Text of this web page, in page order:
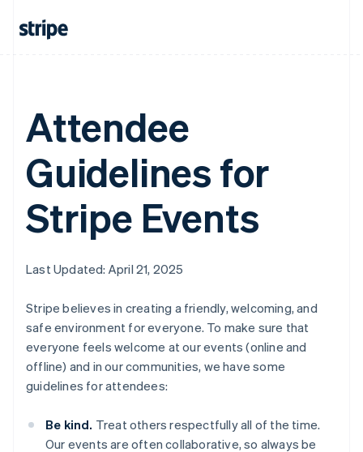
Attendee
Guidelines for
Stripe Events
Last Updated: April 21, 2025
Stripe believes in creating a friendly, welcoming, and
safe environment for everyone. To make sure that
everyone feels welcome at our events (online and
offline) and in our communities, we have some
guidelines for attendees:
Be kind. Treat others respectfully all of the time.
Our events are often collaborative, so always be